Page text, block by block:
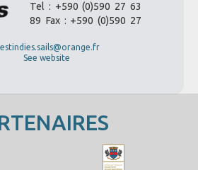
Tel : +590 (0)590 27 63
89 Fax : +590 (0)590 27
See website